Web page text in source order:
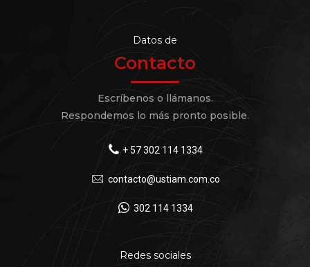
Datos de
Contacto
Escríbenos o llámanos.
Respondemos lo más pronto posible.
+ 57 302 114 1334
contacto@ustiam.com.co
302 114 1334
Redes sociales